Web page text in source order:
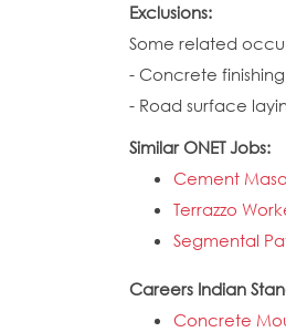
Exclusions:
Some related
- Concrete
- Road surface
Similar ONET Jobs:
Cement
Terrazzo
Segmental
Careers Indian
Concrete